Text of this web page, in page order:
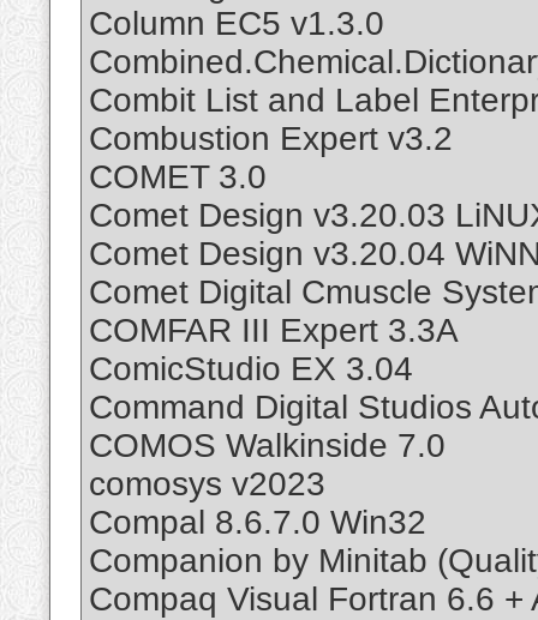
Column EC5 v1.3.0
Combit List and Label
Combustion Expert v3.2
COMET 3.0
Comet Design v3.20.03
Comet Design v3.20.04
Comet Digital Cmuscle
COMFAR III Expert 3.3A
ComicStudio EX 3.04
Command Digital Studios
COMOS Walkinside 7.0
comosys v2023
Compal 8.6.7.0 Win32
Companion by Minitab
Compaq Visual Fortran 6.6 +